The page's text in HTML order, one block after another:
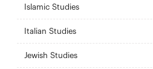
Islamic Studies
Italian Studies
Jewish Studies